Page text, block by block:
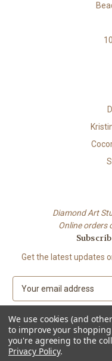
Diamond Art
Online orders
Get the latest updates
a
i
l
A
d© 2026 Beach City Boutique
We use cookies (and
to improve your
you're agreeing to the
Privacy Policy.